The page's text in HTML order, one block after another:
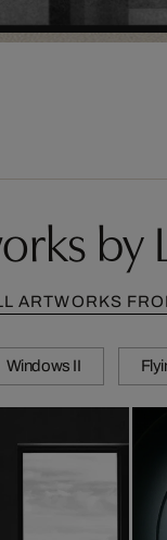
by
ARTWORKS
Windows II